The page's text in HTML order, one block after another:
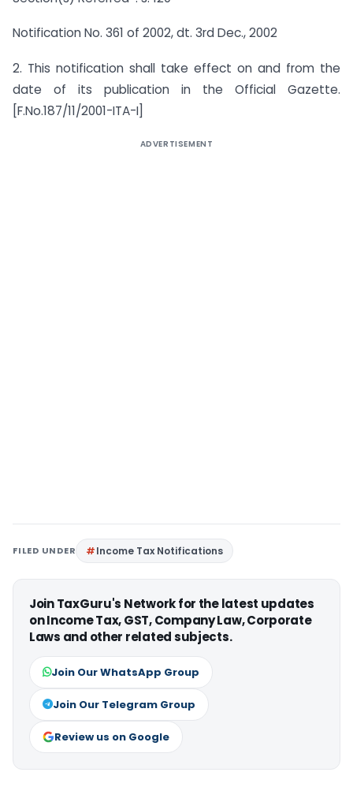
Notification No. 361 of 2002, dt. 3rd Dec., 2002
2. This notification shall take effect on and from the
date of its publication in the Official Gazette.
[F.No.187/11/2001-ITA-I]
ADVERTISEMENT
FILED UNDER Income Tax Notifications
Join TaxGuru's Network for the latest updates
on Income Tax, GST, Company Law, Corporate
Laws and other related subjects.
Join Our WhatsApp Group
Join Our Telegram Group
Review us on Google